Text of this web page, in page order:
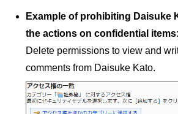
Example of prohibiting Daisuke
the actions on confidential items:
Delete permissions to view and
comments from Daisuke Kato.